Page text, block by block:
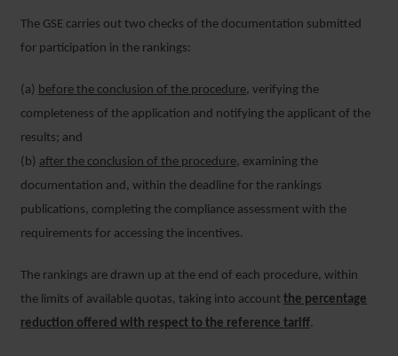
The GSE carries out two checks of the documentation submitted
for participation in the rankings:
(a) before the conclusion of the procedure, verifying the
completeness of the application and notifying the applicant of the
results; and
(b) after the conclusion of the procedure, examining the
documentation and, within the deadline for the rankings
publications, completing the compliance assessment with the
requirements for accessing the incentives.
The rankings are drawn up at the end of each procedure, within
the limits of available quotas, taking into account the percentage
reduction offered with respect to the reference tariff.